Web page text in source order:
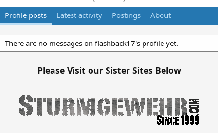
Profile posts Latest activity Postings About
There are no messages on flashback17's profile yet.
Please Visit our Sister Sites Below